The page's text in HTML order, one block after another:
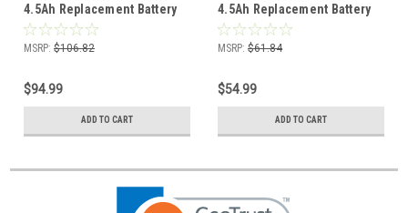
4.5Ah Replacement Battery
(18 Pack)
MSRP: $106.82
$94.99
ADD TO CART
4.5Ah Replacement Battery
(10 Pack)
MSRP: $61.84
$54.99
ADD TO CART